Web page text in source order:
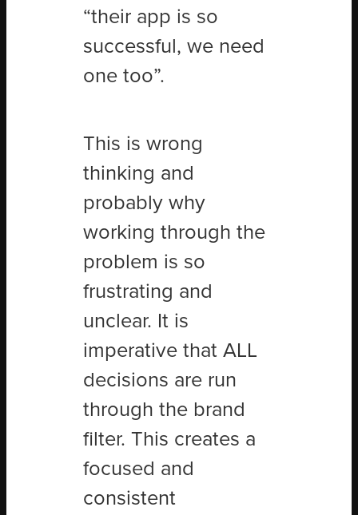
“their app is so
successful, we need
one too”.
This is wrong
thinking and
probably why
working through the
problem is so
frustrating and
unclear. It is
imperative that ALL
decisions are run
through the brand
filter. This creates a
focused and
consistent